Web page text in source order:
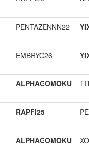
PENTAZENNN22
EMBRYO26
ALPHAGOMOKU
RAPFI25
ALPHAGOMOKU